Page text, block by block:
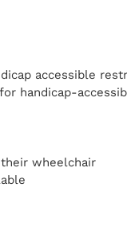
accessible
handicap-
wheelchair